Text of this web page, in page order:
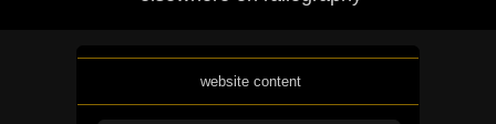
website content